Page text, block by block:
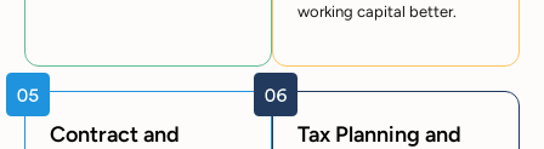
working capital better.
Contract and
Tax Planning and